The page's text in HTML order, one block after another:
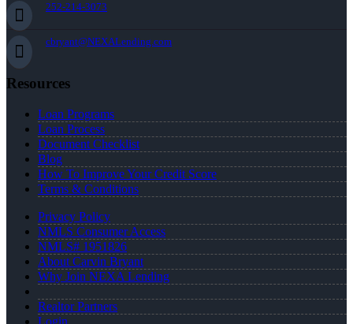
252-214-3073
cbryant@NEXALending.com
Resources
Loan Programs
Loan Process
Document Checklist
Blog
How To Improve Your Credit Score
Terms & Conditions
Privacy Policy
NMLS Consumer Access
NMLS# 1951826
About Carvin Bryant
Why Join NEXA Lending
Realtor Partners
Login